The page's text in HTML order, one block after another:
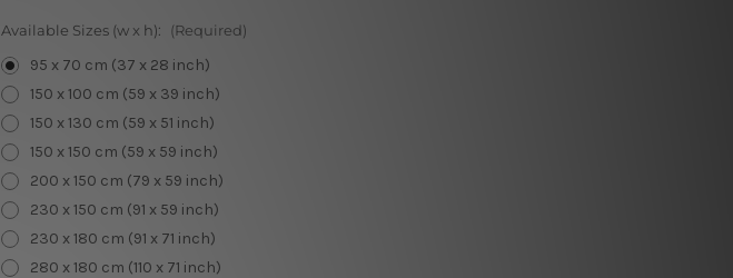
Available Sizes (w x h): (Required)
95 x 70 cm (37 x 28 inch)
150 x 100 cm (59 x 39 inch)
150 x 130 cm (59 x 51 inch)
150 x 150 cm (59 x 59 inch)
200 x 150 cm (79 x 59 inch)
230 x 150 cm (91 x 59 inch)
230 x 180 cm (91 x 71 inch)
280 x 180 cm (110 x 71 inch)